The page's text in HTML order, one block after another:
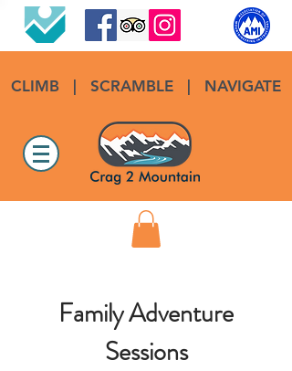
CLIMB| SCRAMBLE NAVIGATE
Family Adventure
Sessions